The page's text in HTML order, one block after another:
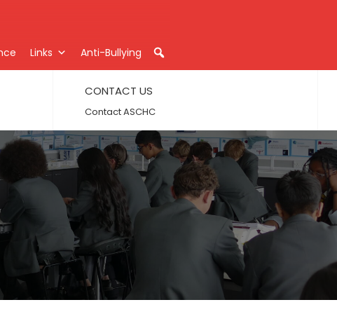
Links Anti-Bullying
CONTACT US
Contact ASCHC